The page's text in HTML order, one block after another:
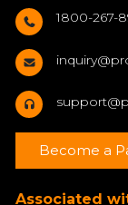
1800-267-
Become a
Associated